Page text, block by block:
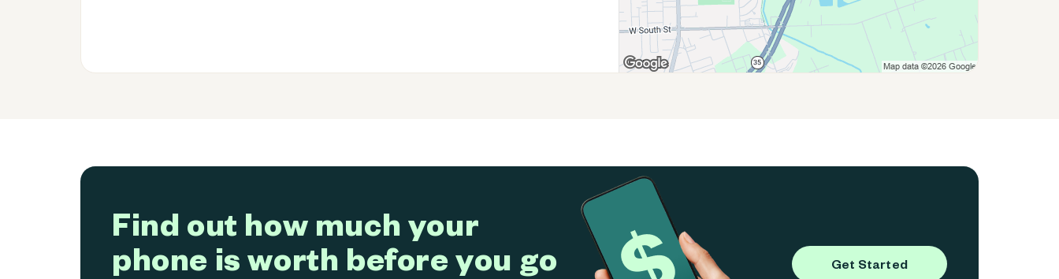
Find out how much your
phone is worth before you go
Get Started